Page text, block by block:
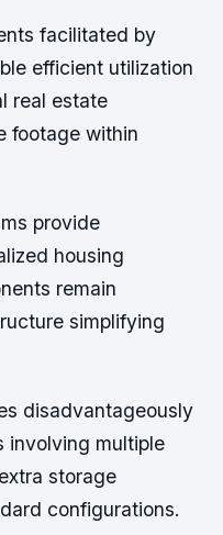
facilitated by
efficient utilization
real estate
footage within
provide
housing
remain
simplifying
disadvantageously
involving multiple
storage
configurations.